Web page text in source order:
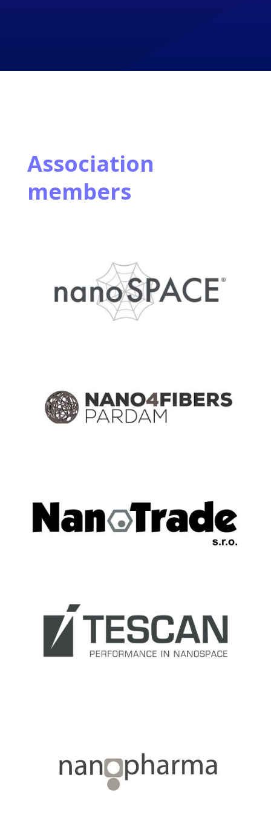
Association
members